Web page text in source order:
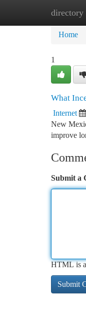
directory
Home
Home
1
What
Internet
New
improve
Submit a
HTML is